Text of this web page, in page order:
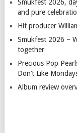
Smukfest 2026,
and pure
Hit producer
Smukfest 2026 –
together
Precious Pop
Don’t Like
Album review